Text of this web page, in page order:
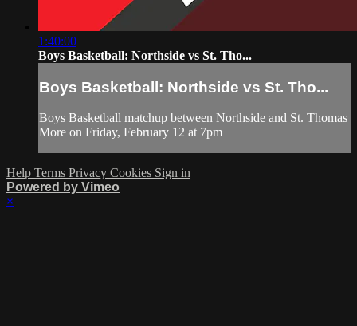
1:40:00
Boys Basketball: Northside vs St. Tho...
Boys Basketball: Northside vs St. Tho...
Boys Basketball matchup between Northside and St. Thomas
More on Friday, February 12 at 7pm
Help Terms Privacy Cookies Sign in
Powered by Vimeo
×